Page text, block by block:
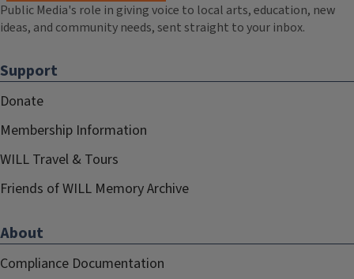
Public Media's role in giving voice to local arts, education, new
ideas, and community needs, sent straight to your inbox.
Support
Donate
Membership Information
WILL Travel & Tours
Friends of WILL Memory Archive
About
Compliance Documentation